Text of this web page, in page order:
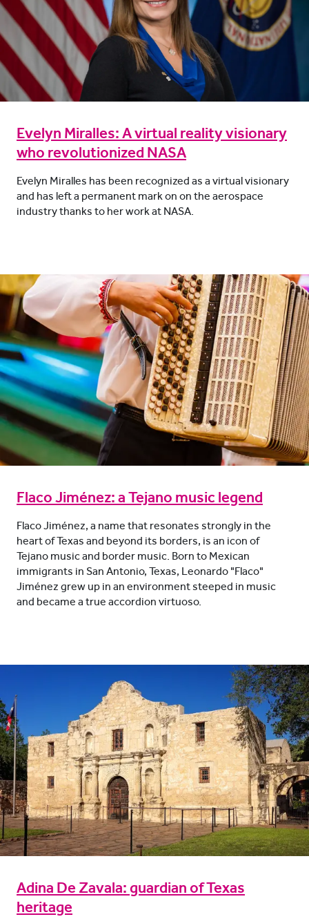
Evelyn Miralles: A virtual reality visionary
who revolutionized NASA
Evelyn Miralles has been recognized as a virtual visionary
and has left a permanent mark on on the aerospace
industry thanks to her work at NASA.
Flaco Jiménez: a Tejano music legend
Flaco Jiménez, a name that resonates strongly in the
heart of Texas and beyond its borders, is an icon of
Tejano music and border music. Born to Mexican
immigrants in San Antonio, Texas, Leonardo "Flaco"
Jiménez grew up in an environment steeped in music
and became a true accordion virtuoso.
Adina De Zavala: guardian of Texas
heritage